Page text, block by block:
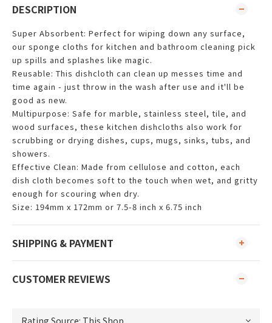
DESCRIPTION
Super Absorbent: Perfect for wiping down any surface,
our sponge cloths for kitchen and bathroom cleaning pick
up spills and splashes like magic.
Reusable: This dishcloth can clean up messes time and
time again - just throw in the wash after use and it'll be
good as new.
Multipurpose: Safe for marble, stainless steel, tile, and
wood surfaces, these kitchen dishcloths also work for
scrubbing or drying dishes, cups, mugs, sinks, tubs, and
showers.
Effective Clean: Made from cellulose and cotton, each
dish cloth becomes soft to the touch when wet, and gritty
enough for scouring when dry.
Size: 194mm x 172mm or 7.5-8 inch x 6.75 inch
SHIPPING & PAYMENT
CUSTOMER REVIEWS